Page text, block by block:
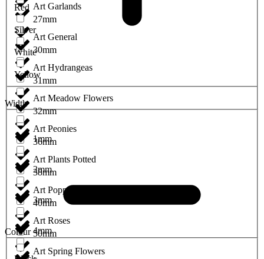
Art Garlands
Art General
Art Hydrangeas
Art Meadow Flowers
Art Peonies
Art Plants Potted
Art Poppies
Art Roses
Art Spring Flowers
27mm
30mm
31mm
32mm
36mm
38mm
40mm
50mm
Red
Silver
White
Yellow
Width
1mm
2mm
3mm
4mm
Colour